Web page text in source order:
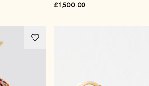
£1,500.00